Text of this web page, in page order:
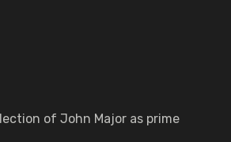
of John Major as prime